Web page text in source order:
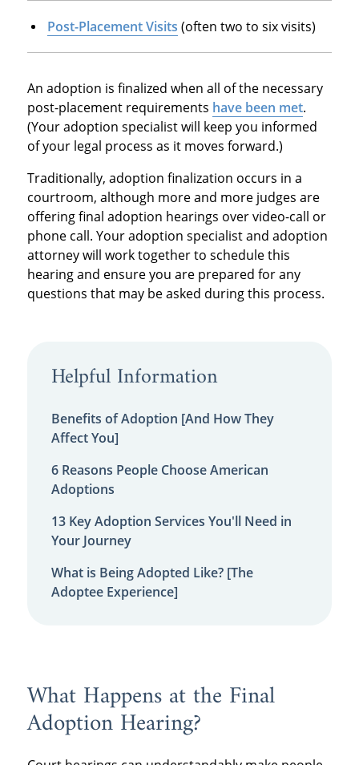
Post-Placement Visits (often two to six visits)
An adoption is finalized when all of the necessary
post-placement requirements have been met.
(Your adoption specialist will keep you informed
of your legal process as it moves forward.)
Traditionally, adoption finalization occurs in a
courtroom, although more and more judges are
offering final adoption hearings over video-call or
phone call. Your adoption specialist and adoption
attorney will work together to schedule this
hearing and ensure you are prepared for any
questions that may be asked during this process.
Helpful Information
Benefits of Adoption [And How They
Affect You]
6 Reasons People Choose American
Adoptions
13 Key Adoption Services You'll Need in
Your Journey
What is Being Adopted Like? [The
Adoptee Experience]
What Happens at the Final
Adoption Hearing?